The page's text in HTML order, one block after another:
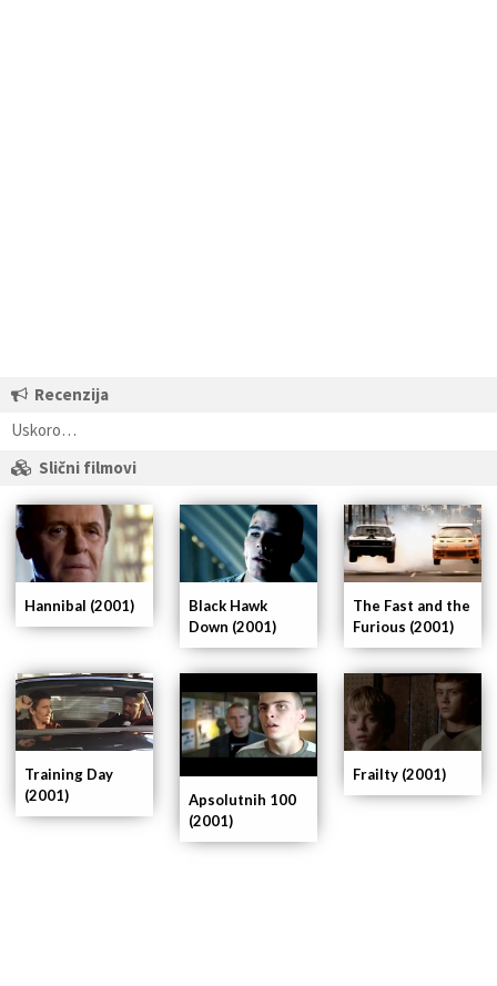
Recenzija
Uskoro…
Slični filmovi
Frailty (2001)
Apsolutnih 100
(2001)
Training Day
(2001)
The Fast and the
Furious (2001)
Black Hawk
Down (2001)
Hannibal (2001)